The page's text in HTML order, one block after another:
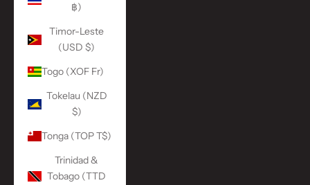
฿)
Timor-Leste
(USD $)
Togo (XOF Fr)
Tokelau (NZD
$)
Tonga (TOP T$)
Trinidad &
Tobago (TTD